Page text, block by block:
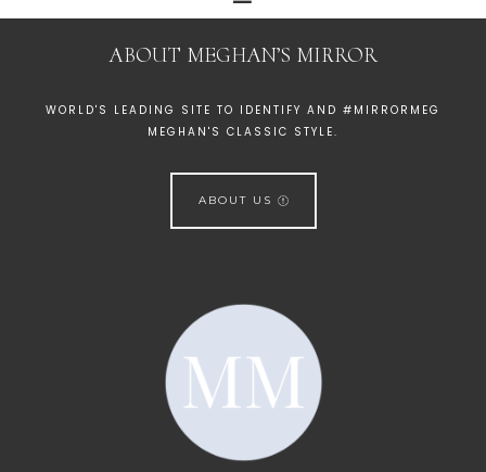
ABOUT MEGHAN’S MIRROR
WORLD'S LEADING SITE TO IDENTIFY AND #MIRRORMEG
MEGHAN'S CLASSIC STYLE.
ABOUT US